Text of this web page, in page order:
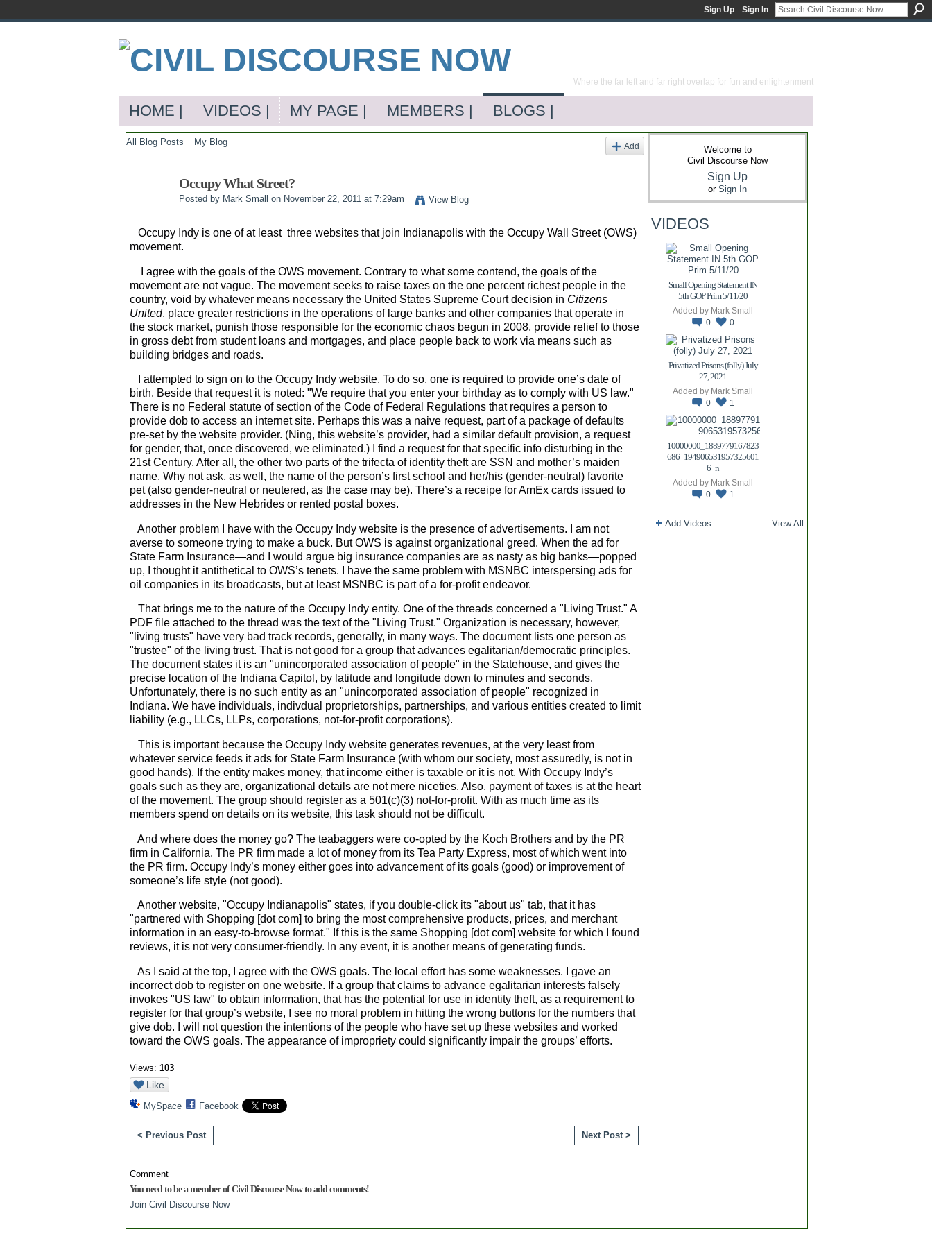
Sign Up Sign In
Where the far left and far right overlap for fun and enlightenment
HOME | VIDEOS | MY PAGE | MEMBERS | BLOGS |
All Blog Posts My Blog Add
Occupy What Street?
Posted by Mark Small on November 22, 2011 at 7:29am View Blog
Occupy Indy is one of at least three websites that join Indianapolis with the Occupy Wall Street (OWS)
movement.
I agree with the goals of the OWS movement. Contrary to what some contend, the goals of the
movement are not vague. The movement seeks to raise taxes on the one percent richest people in the
country, void by whatever means necessary the United States Supreme Court decision in Citizens
United, place greater restrictions in the operations of large banks and other companies that operate in
the stock market, punish those responsible for the economic chaos begun in 2008, provide relief to those
in gross debt from student loans and mortgages, and place people back to work via means such as
building bridges and roads.
I attempted to sign on to the Occupy Indy website. To do so, one is required to provide one’s date of
birth. Beside that request it is noted: "We require that you enter your birthday as to comply with US law."
There is no Federal statute of section of the Code of Federal Regulations that requires a person to
provide dob to access an internet site. Perhaps this was a naive request, part of a package of defaults
pre-set by the website provider. (Ning, this website’s provider, had a similar default provision, a request
for gender, that, once discovered, we eliminated.) I find a request for that specific info disturbing in the
21stCentury. After all, the other two parts of the trifecta of identity theft are SSN and mother’s maiden
name. Why not ask, as well, the name of the person’s first school and her/his (gender-neutral) favorite
pet (also gender-neutral or neutered, as the case may be). There’s a receipe for AmEx cards issued to
addresses in the New Hebrides or rented postal boxes.
Another problem I have with the Occupy Indy website is the presence of advertisements. I am not
averse to someone trying to make a buck. But OWS is against organizational greed. When the ad for
State Farm Insurance—and I would argue big insurance companies are as nasty as big banks—popped
up, I thought it antithetical to OWS’s tenets. I have the same problem with MSNBC interspersing ads for
oil companies in its broadcasts, but at least MSNBC is part of a for-profit endeavor.
That brings me to the nature of the Occupy Indy entity. One of the threads concerned a "Living Trust." A
PDF file attached to the thread was the text of the "Living Trust." Organization is necessary, however,
"living trusts" have very bad track records, generally, in many ways. The document lists one person as
"trustee" of the living trust. That is not good for a group that advances egalitarian/democratic principles.
The document states it is an "unincorporated association of people" in the Statehouse, and gives the
precise location of the Indiana Capitol, by latitude and longitude down to minutes and seconds.
Unfortunately, there is no such entity as an "unincorporated association of people" recognized in
Indiana. We have individuals, indivdual proprietorships, partnerships, and various entities created to limit
liability (e.g., LLCs, LLPs, corporations, not-for-profit corporations).
This is important because the Occupy Indy website generates revenues, at the very least from
whatever service feeds it ads for State Farm Insurance (with whom our society, most assuredly, is not in
good hands). If the entity makes money, that income either is taxable or it is not. With Occupy Indy’s
goals such as they are, organizational details are not mere niceties. Also, payment of taxes is at the heart
of the movement. The group should register as a 501(c)(3) not-for-profit. With as much time as its
members spend on details on its website, this task should not be difficult.
And where does the money go? The teabaggers were co-opted by the Koch Brothers and by the PR
firm in California. The PR firm made a lot of money from its Tea Party Express, most of which went into
the PR firm. Occupy Indy’s money either goes into advancement of its goals (good) or improvement of
someone’s life style (not good).
Another website, "Occupy Indianapolis" states, if you double-click its "about us" tab, that it has
"partnered with Shopping [dot com] to bring the most comprehensive products, prices, and merchant
information in an easy-to-browse format." If this is the same Shopping [dot com] website for which I found
reviews, it is not very consumer-friendly. In any event, it is another means of generating funds.
As I said at the top, I agree with the OWS goals. The local effort has some weaknesses. I gave an
incorrect dob to register on one website. If a group that claims to advance egalitarian interests falsely
invokes "US law" to obtain information, that has the potential for use in identity theft, as a requirement to
register for that group’s website, I see no moral problem in hitting the wrong buttons for the numbers that
give dob. I will not question the intentions of the people who have set up these websites and worked
toward the OWS goals. The appearance of impropriety could significantly impair the groups’ efforts.
Views: 103
Like
MySpace Facebook
< Previous Post Next Post >
Comment
You need to be a member of Civil Discourse Now to add comments!
Join Civil Discourse Now
Welcome to
Civil Discourse Now
Sign Up
or Sign In
VIDEOS
Small Opening Statement IN
5th GOP Prim 5/11/20
Added by Mark Small
0
0
Privatized Prisons (folly) July
27, 2021
Added by Mark Small
0
1
10000000_1889779167823
686_194906531957325601
6_n
Added by Mark Small
0
1
Add Videos View All